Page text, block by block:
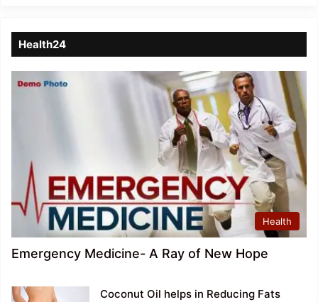
Health24
Health
Emergency Medicine- A Ray of New Hope
Coconut Oil helps in Reducing Fats